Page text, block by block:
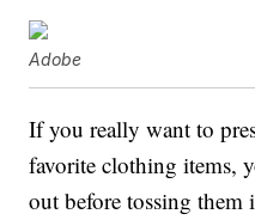
Adobe
If you really want to
favorite clothing items,
out before tossing them